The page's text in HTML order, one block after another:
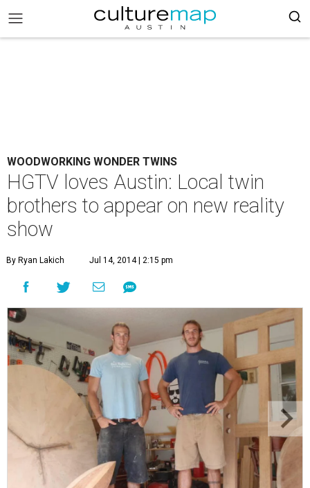
WOODWORKING WONDER TWINS
HGTV loves Austin: Local twin
brothers to appear on new reality
show
By Ryan Lakich Jul 14, 2014 | 2:15 pm